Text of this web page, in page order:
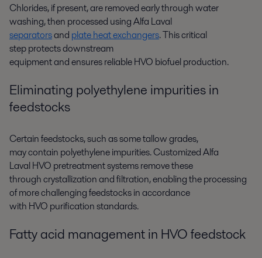
Chlorides, if present, are removedearlythroughwater
washing,then processed usingAlfa Laval
separatorsand plate heat exchangers.This critical
stepprotects downstream
equipmentandensuresreliableHVO biofuelproduction.
Eliminating polyethylene impurities in
feedstocks
Certain feedstocks, such as some tallow grades,
maycontain polyethyleneimpurities.CustomizedAlfa
LavalHVO pretreatment systemsremovethese
throughcrystallization and filtration, enabling the processing
of more challengingfeedstocksin accordance
with HVO purificationstandards.
Fatty acid management in HVO feedstock